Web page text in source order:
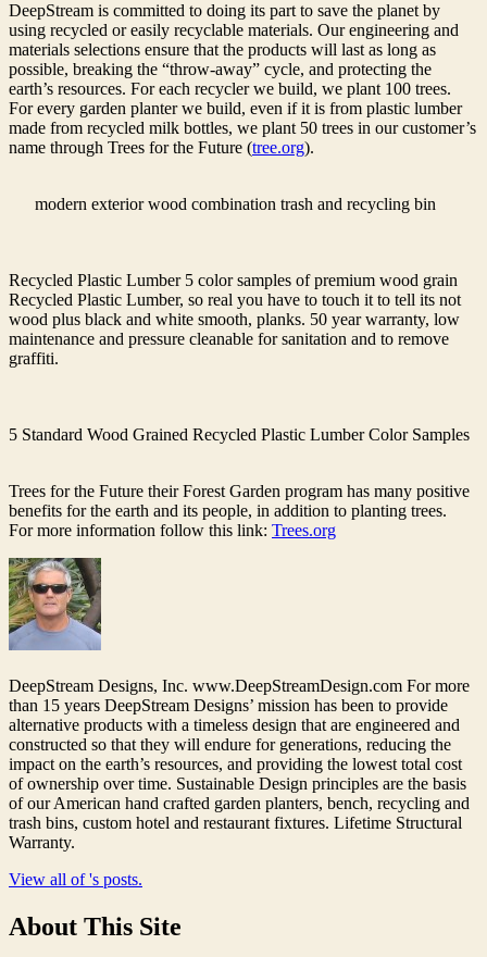
DeepStream is committed to doing its part to save the planet by
using recycled or easily recyclable materials. Our engineering and
materials selections ensure that the products will last as long as
possible, breaking the “throw-away” cycle, and protecting the
earth’s resources. For each recycler we build, we plant 100 trees.
For every garden planter we build, even if it is from plastic lumber
made from recycled milk bottles, we plant 50 trees in our customer’s
name through Trees for the Future (tree.org).
modern exterior wood combination trash and recycling bin
Recycled Plastic Lumber 5 color samples of premium wood grain
Recycled Plastic Lumber, so real you have to touch it to tell its not
wood plus black and white smooth, planks. 50 year warranty, low
maintenance and pressure cleanable for sanitation and to remove
graffiti.
5 Standard Wood Grained Recycled Plastic Lumber Color Samples
Trees for the Future their Forest Garden program has many positive
benefits for the earth and its people, in addition to planting trees.
For more information follow this link: Trees.org
DeepStream Designs, Inc. www.DeepStreamDesign.com For more
than 15 years DeepStream Designs’ mission has been to provide
alternative products with a timeless design that are engineered and
constructed so that they will endure for generations, reducing the
impact on the earth’s resources, and providing the lowest total cost
of ownership over time. Sustainable Design principles are the basis
of our American hand crafted garden planters, bench, recycling and
trash bins, custom hotel and restaurant fixtures. Lifetime Structural
Warranty.
View all of 's posts.
About This Site